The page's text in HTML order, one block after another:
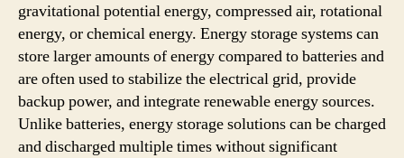
gravitational potential energy, compressed air, rotational
energy, or chemical energy. Energy storage systems can
store larger amounts of energy compared to batteries and
are often used to stabilize the electrical grid, provide
backup power, and integrate renewable energy sources.
Unlike batteries, energy storage solutions can be charged
and discharged multiple times without significant